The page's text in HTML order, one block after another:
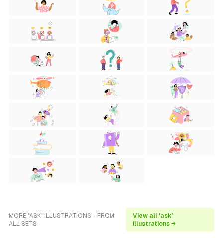
MORE 'ASK' ILLUSTRATIONS - FROM
ALL SETS
View all 'ask'
illustrations →